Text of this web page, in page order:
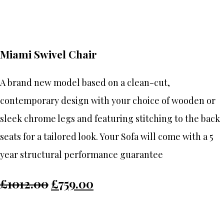
Miami Swivel Chair
A brand new model based on a clean-cut,
contemporary design with your choice of wooden or
sleek chrome legs and featuring stitching to the back
seats for a tailored look. Your Sofa will come with a 5
year structural performance guarantee
£1012.00£759.00